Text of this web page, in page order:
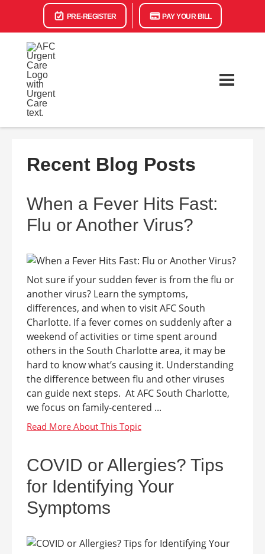
PRE-REGISTER PAY YOUR BILL
Recent Blog Posts
When a Fever Hits Fast:
Flu or Another Virus?
Not sure if your sudden fever is from the flu or
another virus? Learn the symptoms,
differences, and when to visit AFC South
Charlotte. If a fever comes on suddenly after a
weekend of activities or time spent around
others in the South Charlotte area, it may be
hard to know what’s causing it. Understanding
the difference between flu and other viruses
can guide next steps. At AFC South Charlotte,
we focus on family-centered ...
COVID or Allergies? Tips
for Identifying Your
Symptoms